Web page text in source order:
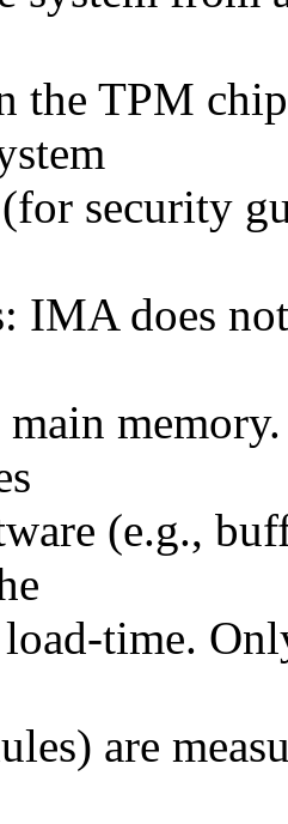
the TPM
security
IMA does
(e.g.,
time.
are